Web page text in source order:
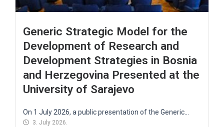
Generic Strategic Model for the
Development of Research and
Development Strategies in Bosnia
and Herzegovina Presented at the
University of Sarajevo
On 1 July 2026, a public presentation of the Generic...
3. July 2026.